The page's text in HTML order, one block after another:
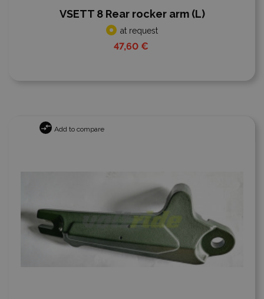
VSETT 8 Rear rocker arm (L)
at request
47,60 €
Add to compare